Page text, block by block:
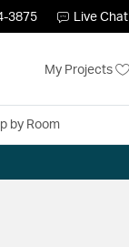
3875 Live Chat
My Projects
by Room